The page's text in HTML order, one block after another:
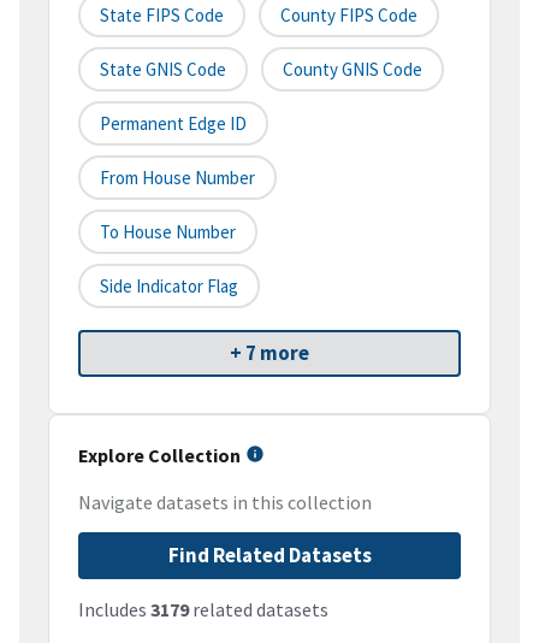
State FIPS Code County FIPS Code
State GNIS Code County GNIS Code
Permanent Edge ID
From House Number
To House Number
Side Indicator Flag
+ 7 more
Explore Collection
Navigate datasets in this collection
Find Related Datasets
Includes 3179related datasets